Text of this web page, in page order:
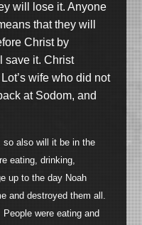
will lose it. Anyone
that they will
Christ by
save it. Christ
wife who did not
at Sodom, and
so also will it be in the
eating, drinking,
up to the day Noah
and destroyed them all.
were eating and